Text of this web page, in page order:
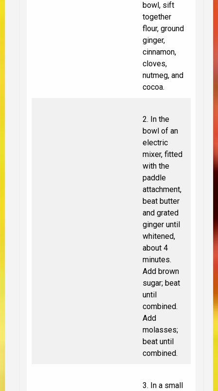
bowl, sift
together
flour, ground
ginger,
cinnamon,
cloves,
nutmeg, and
cocoa.
2. In the
bowl of an
electric
mixer, fitted
with the
paddle
attachment,
beat butter
and grated
ginger until
whitened,
about 4
minutes.
Add brown
sugar; beat
until
combined.
Add
molasses;
beat until
combined.
3. In a small